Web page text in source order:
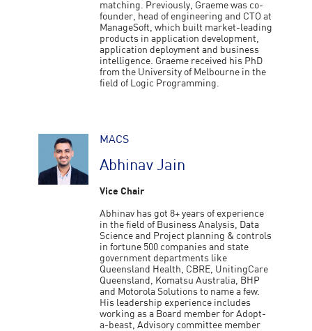
matching. Previously, Graeme was co-
founder, head of engineering and CTO at
ManageSoft, which built market-leading
products in application development,
application deployment and business
intelligence. Graeme received his PhD
from the University of Melbourne in the
field of Logic Programming.
MACS
Abhinav Jain
Vice Chair
Abhinav has got 8+ years of experience
in the field of Business Analysis, Data
Science and Project planning & controls
in fortune 500 companies and state
government departments like
Queensland Health, CBRE, UnitingCare
Queensland, Komatsu Australia, BHP
and Motorola Solutions to name a few.
His leadership experience includes
working as a Board member for Adopt-
a-beast, Advisory committee member